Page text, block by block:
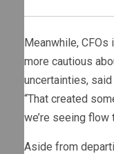
Meanwhile, CFOs
more cautious
uncertainties, said
“That created
we’re seeing flow
Aside from